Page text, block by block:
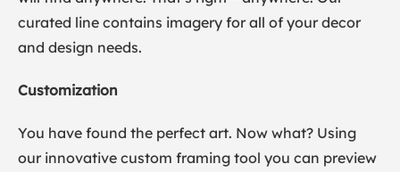
curated line contains imagery for all of your decor
and design needs.
Customization
You have found the perfect art. Now what? Using
our innovative custom framing tool you can preview